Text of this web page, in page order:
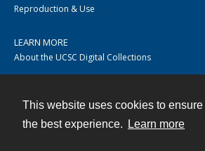
This website uses cookies to
the best experience.
Learn more
Reproduction & Use
LEARN MORE
About the UCSC Digital Collections